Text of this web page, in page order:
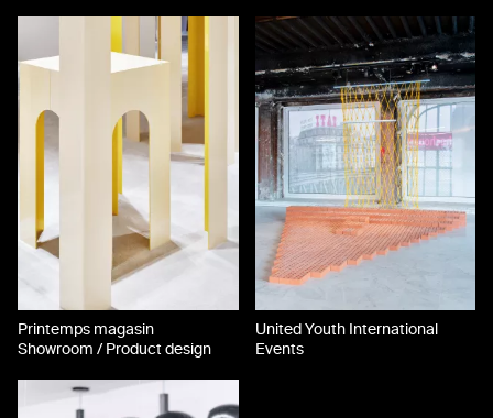
Printemps magasin
Showroom / Product design
United Youth International
Events